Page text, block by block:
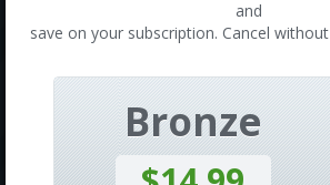
and
save on your subscription. Cancel
Bronze